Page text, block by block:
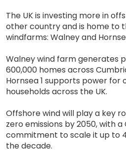
The UK is investing more in
other country and is home to
windfarms: Walney and
Walney wind farm generates
600,000 homes across
Hornsea 1 supports power for
households across the UK.
Offshore wind will play a key
zero emissions by 2050, with
commitment to scale it up to
the decade.